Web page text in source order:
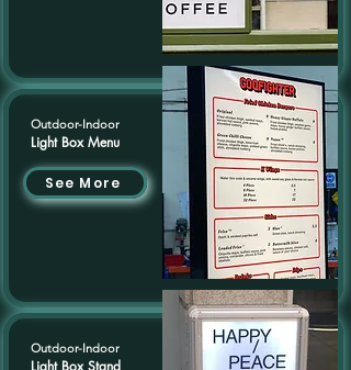
Outdoor-Indoor
Light Box Menu
See More
Outdoor-Indoor
Light Box Stand